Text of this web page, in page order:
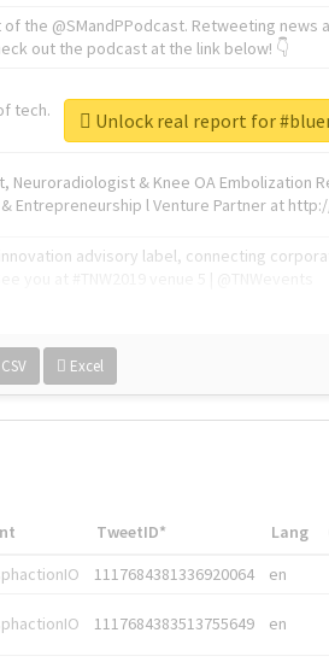
of the @SMandPPodcast. Retweeting news
out the podcast at the link below! 👇
tech.
Neuroradiologist & Knee OA Embolization
Entrepreneurship l Venture Partner at
innovation advisory label, connecting
CSV Excel
Unlock real report for
TweetID* Lang
1117684381336920064 en
1117684383513755649 en